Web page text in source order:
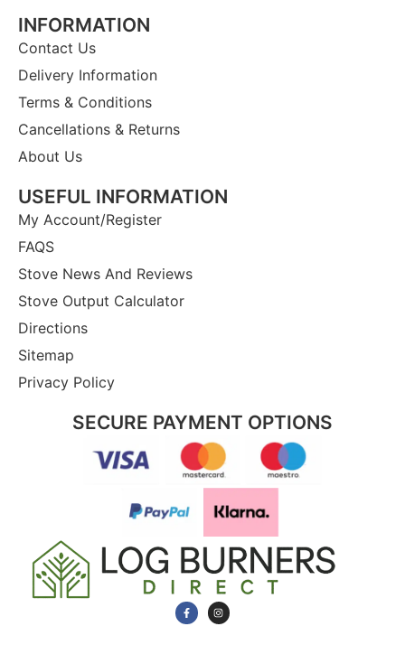
INFORMATION
Contact Us
Delivery Information
Terms & Conditions
Cancellations & Returns
About Us
USEFUL INFORMATION
My Account/Register
FAQS
Stove News And Reviews
Stove Output Calculator
Directions
Sitemap
Privacy Policy
SECURE PAYMENT OPTIONS